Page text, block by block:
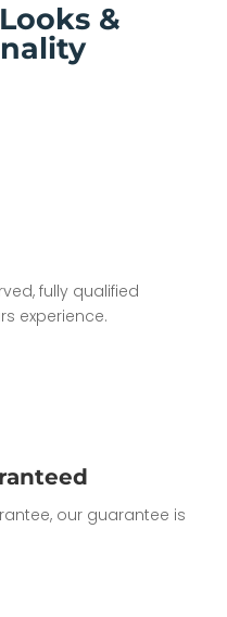
&
fully qualified
experience.
our guarantee is